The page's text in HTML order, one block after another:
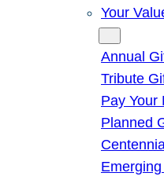
Your
Annual
Tribute
Pay Your
Planned